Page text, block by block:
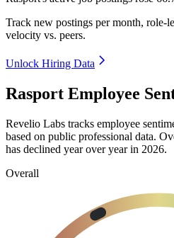
Track new postings per month, role-
velocity vs. peers.
Unlock Hiring Data
Rasport Employee
Revelio Labs tracks employee
based on public professional data.
has declined year over year in 2026.
Overall